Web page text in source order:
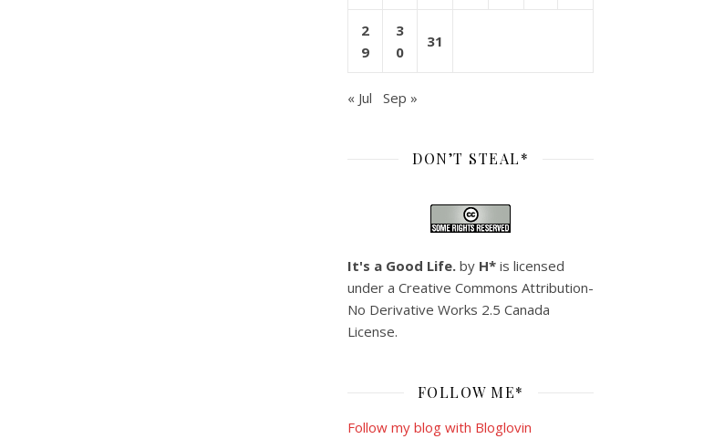
2
9
3
0
31
« Jul Sep »
DON’T STEAL*
It's a Good Life. by H* is licensed
under a Creative Commons Attribution-
No Derivative Works 2.5 Canada
License.
FOLLOW ME*
Follow my blog with Bloglovin